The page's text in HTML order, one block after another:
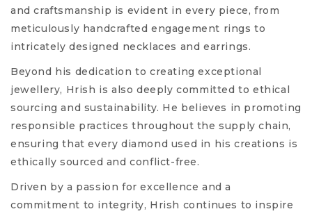
and craftsmanship is evident in every piece, from
meticulously handcrafted engagement rings to
intricately designed necklaces and earrings.
Beyond his dedication to creating exceptional
jewellery, Hrish is also deeply committed to ethical
sourcing and sustainability. He believes in promoting
responsible practices throughout the supply chain,
ensuring that every diamond used in his creations is
ethically sourced and conflict-free.
Driven by a passion for excellence and a
commitment to integrity, Hrish continues to inspire